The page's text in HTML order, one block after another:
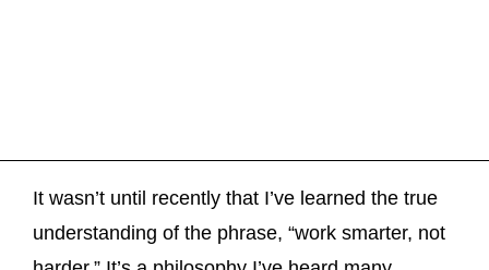
It wasn’t until recently that I’ve learned the true
understanding of the phrase, “work smarter, not